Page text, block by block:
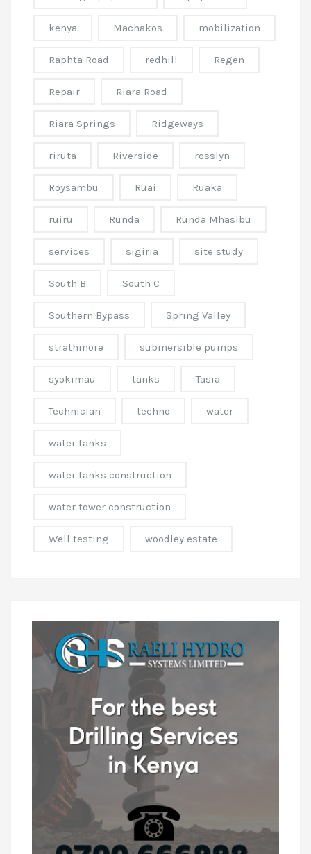
kenya Machakos mobilization
Raphta Road redhill Regen
Repair Riara Road
Riara Springs Ridgeways
riruta Riverside rosslyn
Roysambu Ruai Ruaka
ruiru Runda Runda Mhasibu
services sigiria site study
South B South C
Southern Bypass Spring Valley
strathmore submersible pumps
syokimau tanks Tasia
Technician techno water
water tanks
water tanks construction
water tower construction
Well testing woodley estate